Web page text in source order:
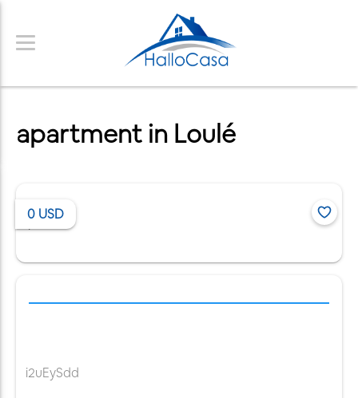
apartment in Loulé
0 USD
i2uEySdd